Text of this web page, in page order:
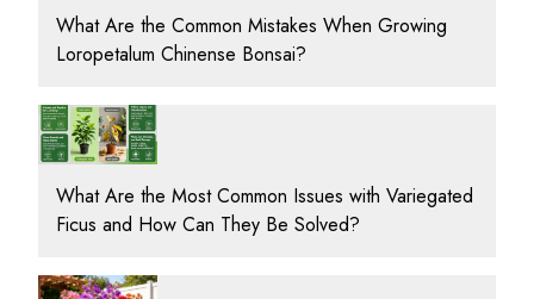
What Are the Common Mistakes When Growing
Loropetalum Chinense Bonsai?
What Are the Most Common Issues with Variegated
Ficus and How Can They Be Solved?